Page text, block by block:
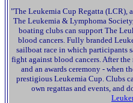
"The Leukemia Cup Regatta (LCR),
The Leukemia & Lymphoma
boating clubs can support The
blood cancers. Fully branded
sailboat race in which participants
fight against blood cancers. After
and an awards ceremony - when
prestigious Leukemia Cup. Clubs
own regattas and events, and